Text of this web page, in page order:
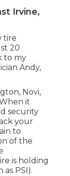
Irvine,
tire
20
to my
Andy,
Novi,
it
security
your
to
of the
is holding
PSI).